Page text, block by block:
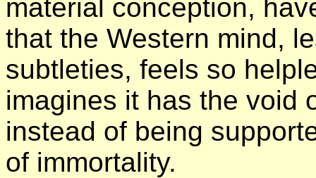
material conception,
that the Western mind,
subtleties, feels so
imagines it has the void
instead of being
of immortality.